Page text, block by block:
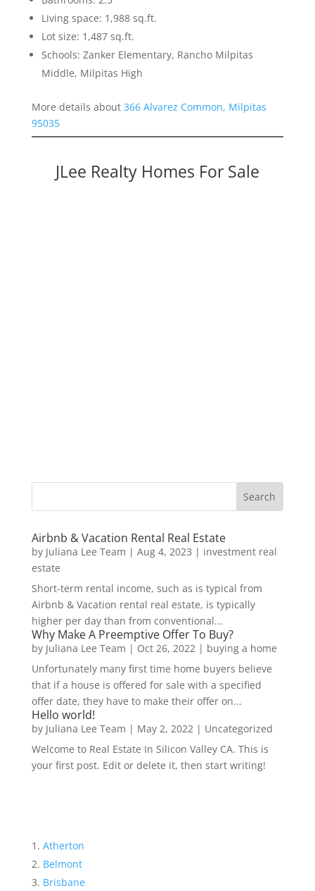
Living space: 1,988 sq.ft.
Lot size: 1,487 sq.ft.
Schools: Zanker Elementary, Rancho Milpitas
Middle, Milpitas High
More details about 366 Alvarez Common, Milpitas
95035
JLee Realty Homes For Sale
Airbnb & Vacation Rental Real Estate
by Juliana Lee Team | Aug 4, 2023 | investment real
estate
Short-term rental income, such as is typical from
Airbnb & Vacation rental real estate, is typically
higher per day than from conventional...
Why Make A Preemptive Offer To Buy?
by Juliana Lee Team | Oct 26, 2022| buying a home
Unfortunately many first time home buyers believe
that if a house is offered for sale with a specified
offer date, they have to make their offer on...
Hello world!
by Juliana Lee Team | May 2, 2022| Uncategorized
Welcome to Real Estate In Silicon Valley CA. This is
your first post. Edit or delete it, then start writing!
Atherton
Belmont
Brisbane